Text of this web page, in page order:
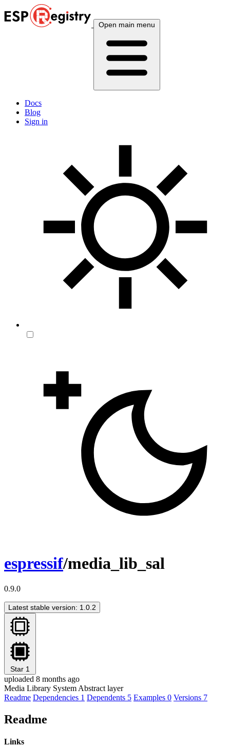
Open main menu
Docs
Blog
Sign in
espressif/media_lib_sal
0.9.0
Latest stable version: 1.0.2
Star 1
uploaded 8 months ago
Media Library System Abstract layer
Readme Dependencies 1 Dependents 5 Examples 0 Versions 7
Readme
Links